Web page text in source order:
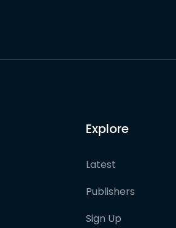
Explore
Latest
Publishers
Sign Up